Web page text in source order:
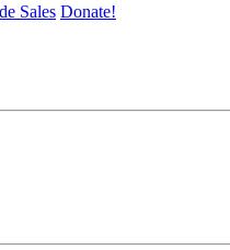
Sales Donate!